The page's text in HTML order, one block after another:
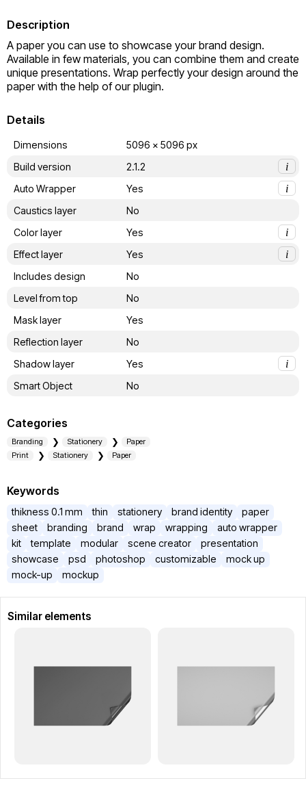
Description
A paper you can use to showcase your brand design.
Available in few materials, you can combine them and create
unique presentations. Wrap perfectly your design around the
paper with the help of our plugin.
Details
Dimensions
5096 x 5096 px
Build version
2.1.2
i
Auto Wrapper
Yes
i
Caustics layer
No
Color layer
Yes
i
Effect layer
Yes
i
Includes design
No
Level from top
No
Mask layer
Yes
Reflection layer
No
Shadow layer
Yes
i
Smart Object
No
Categories
Branding Stationery
Paper
Print
Stationery Paper
Keywords
thikness 0.1 mm thin stationery brand identity
paper
sheet
branding brand wrap wrapping
auto wrapper
kit
template modular scene creator
presentation
showcase
psd photoshop customizable
mock up
mock-up
mockup
Similar elements